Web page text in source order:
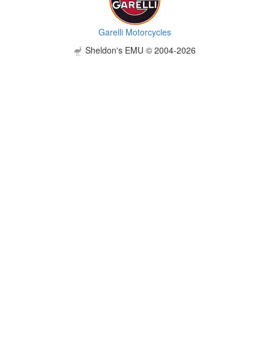
Garelli Motorcycles
Sheldon's EMU © 2004-2026